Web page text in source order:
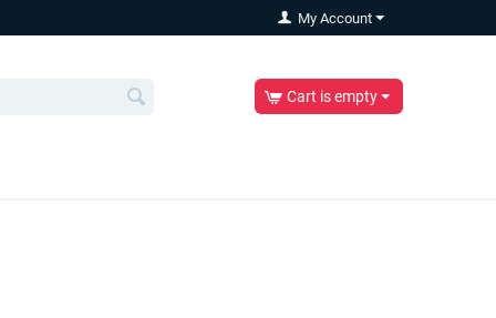
My Account
Cart is empty